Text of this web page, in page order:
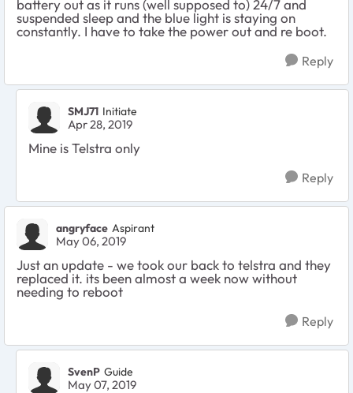
battery out as it runs (well supposed to) 24/7 and
suspended sleep and the blue light is staying on
constantly. I have to take the power out and re boot.
Reply
SMJ71 Initiate
Apr 28, 2019
Mine is Telstra only
Reply
angryface Aspirant
May 06, 2019
Just an update - we took our back to telstra and they
replaced it. its been almost a week now without
needing to reboot
Reply
SvenP Guide
May 07, 2019